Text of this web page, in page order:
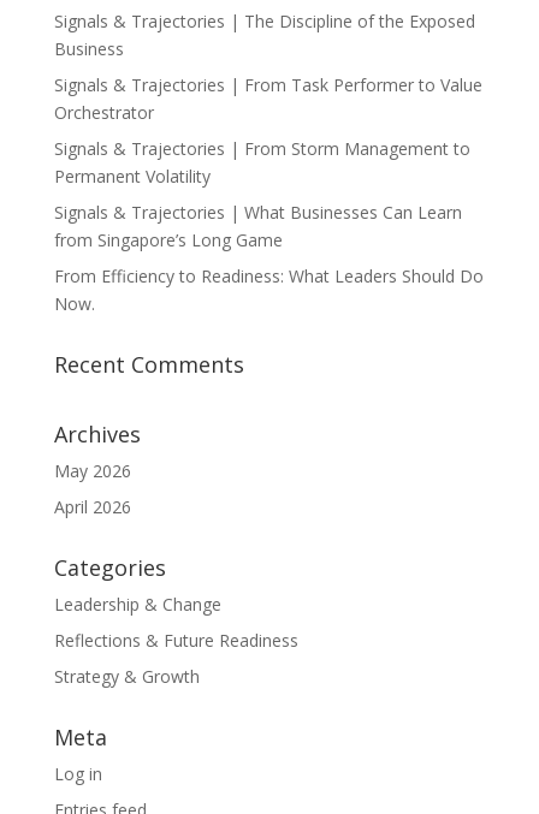
Signals & Trajectories | The Discipline of the Exposed
Business
Signals & Trajectories | From Task Performer to Value
Orchestrator
Signals & Trajectories | From Storm Management to
Permanent Volatility
Signals & Trajectories | What Businesses Can Learn
from Singapore’s Long Game
From Efficiency to Readiness: What Leaders Should Do
Now.
Recent Comments
Archives
May 2026
April 2026
Categories
Leadership & Change
Reflections & Future Readiness
Strategy & Growth
Meta
Log in